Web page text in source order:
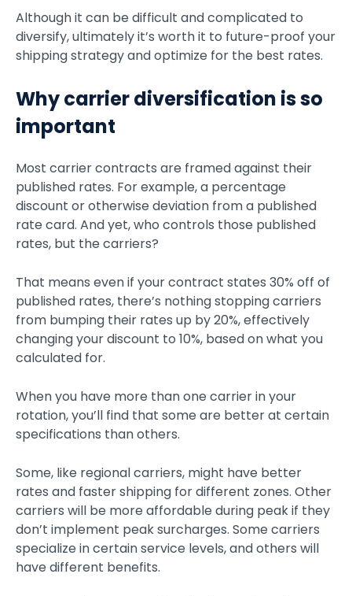
Although it can be difficult and complicated to
diversify, ultimately it’s worth it to future-proof your
shipping strategy and optimize for the best rates.
Why carrier diversification is so
important
Most carrier contracts are framed against their
published rates. For example, a percentage
discount or otherwise deviation from a published
rate card. And yet, who controls those published
rates, but the carriers?
That means even if your contract states 30% off of
published rates, there’s nothing stopping carriers
from bumping their rates up by 20%, effectively
changing your discount to 10%, based on what you
calculated for.
When you have more than one carrier in your
rotation, you’ll find that some are better at certain
specifications than others.
Some, like regional carriers, might have better
rates and faster shipping for different zones. Other
carriers will be more affordable during peak if they
don’t implement peak surcharges. Some carriers
specialize in certain service levels, and others will
have different benefits.